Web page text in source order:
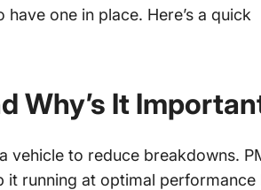
one in place. Here’s a quick
Why’s It
vehicle to reduce breakdowns.
running at optimal performance